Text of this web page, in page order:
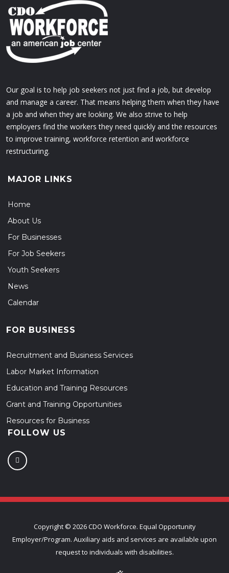
Our goal is to help job seekers not just find a job, but develop
and manage a career. That means helping them when they have
a job and when they are looking. We also strive to help
employers find the workers they need quickly and the resources
to improve training, workforce retention and workforce
restructuring.
MAJOR LINKS
Home
About Us
For Businesses
For Job Seekers
Youth Seekers
News
Calendar
FOR BUSINESS
Recruitment and Business Services
Labor Market Information
Education and Training Resources
Grant and Training Opportunities
Resources for Business
FOLLOW US
Copyright © 2026 CDO Workforce. Equal Opportunity
Employer/Program. Auxiliary aids and services are available upon
request to individuals with disabilities.